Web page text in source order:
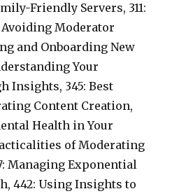
Friendly Servers, 311:
Moderator
and Onboarding New
Your
Insights, 345: Best
Content Creation,
Health in Your
of Moderating
Managing Exponential
442: Using Insights to